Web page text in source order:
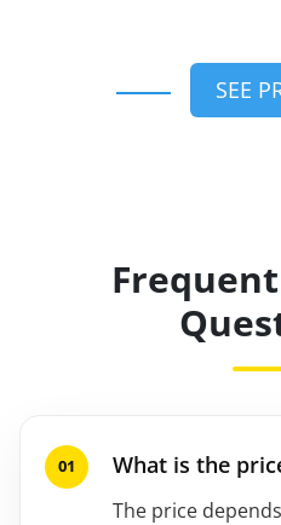
SEE
What is the
The price